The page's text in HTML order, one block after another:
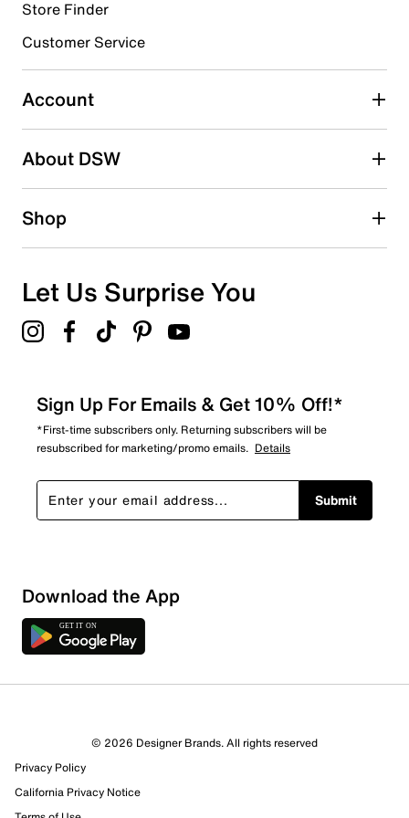
Select to rate the item with 4 stars. This action will open
Select to rate the item with 5 stars. This action will open
submission form.
Adding a review will require a valid email for verification
Search reviews by keyword
Sort by
Store Finder
Customer Service
Account
About DSW
Shop
Let Us Surprise You
Sign Up For Emails & Get 10% Off!*
*First-time subscribers only. Returning subscribers will be
resubscribed for marketing/promo emails. Details
Submit
Download the App
© 2026 Designer Brands. All rights reserved
Privacy Policy
California Privacy Notice